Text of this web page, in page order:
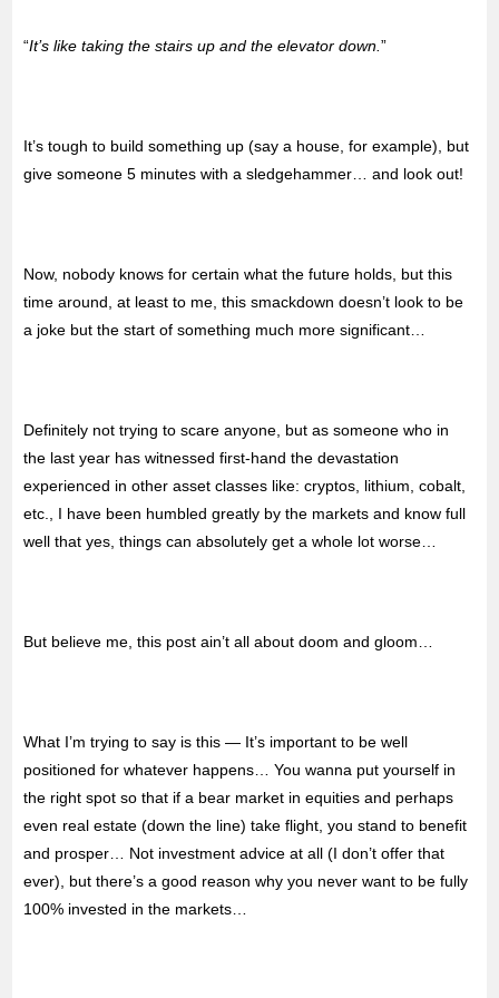
“It’s like taking the stairs up and the elevator down.”
It’s tough to build something up (say a house, for example), but
give someone 5 minutes with a sledgehammer… and look out!
Now, nobody knows for certain what the future holds, but this
time around, at least to me, this smackdown doesn’t look to be
a joke but the start of something much more significant…
Definitely not trying to scare anyone, but as someone who in
the last year has witnessed first-hand the devastation
experienced in other asset classes like: cryptos, lithium, cobalt,
etc., I have been humbled greatly by the markets and know full
well that yes, things can absolutely get a whole lot worse…
But believe me, this post ain’t all about doom and gloom…
What I’m trying to say is this — It’s important to be well
positioned for whatever happens… You wanna put yourself in
the right spot so that if a bear market in equities and perhaps
even real estate (down the line) take flight, you stand to benefit
and prosper… Not investment advice at all (I don’t offer that
ever), but there’s a good reason why you never want to be fully
100% invested in the markets…